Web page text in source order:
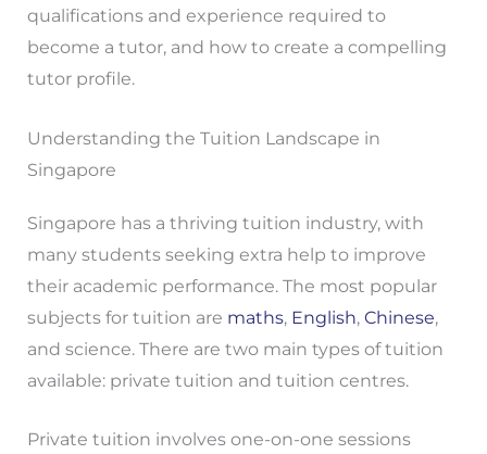
qualifications and experience required to
become a tutor, and how to create a compelling
tutor profile.
Understanding the Tuition Landscape in
Singapore
Singapore has a thriving tuition industry, with
many students seeking extra help to improve
their academic performance. The most popular
subjects for tuition are maths, English, Chinese,
and science. There are two main types of tuition
available: private tuition and tuition centres.
Private tuition involves one-on-one sessions